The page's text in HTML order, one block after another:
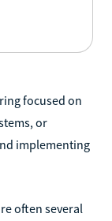
focused on
or
implementing
often several